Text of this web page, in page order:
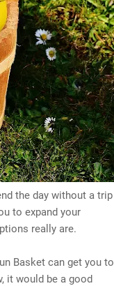
the day without a trip
to expand your
really are.
Basket can get you to
it would be a good